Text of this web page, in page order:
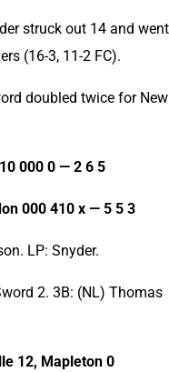
struck out 14 and
(16-3, 11-2 FC).
doubled twice for
000 0 — 2 6 5
000 410 x — 5 5 3
LP: Snyder.
2. 3B: (NL) Thomas
12, Mapleton 0